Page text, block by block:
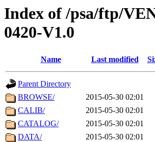
Index of /psa/ftp/
0420-V1.0
Name Last modified
Parent Directory
BROWSE/
2015-05-30 02:01
CALIB/
2015-05-30 02:01
CATALOG/
2015-05-30 02:01
DATA/
2015-05-30 02:01